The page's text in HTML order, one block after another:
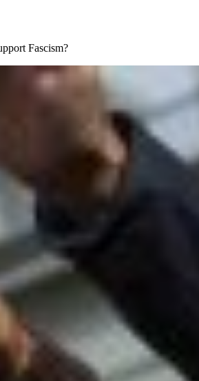
Fascism?